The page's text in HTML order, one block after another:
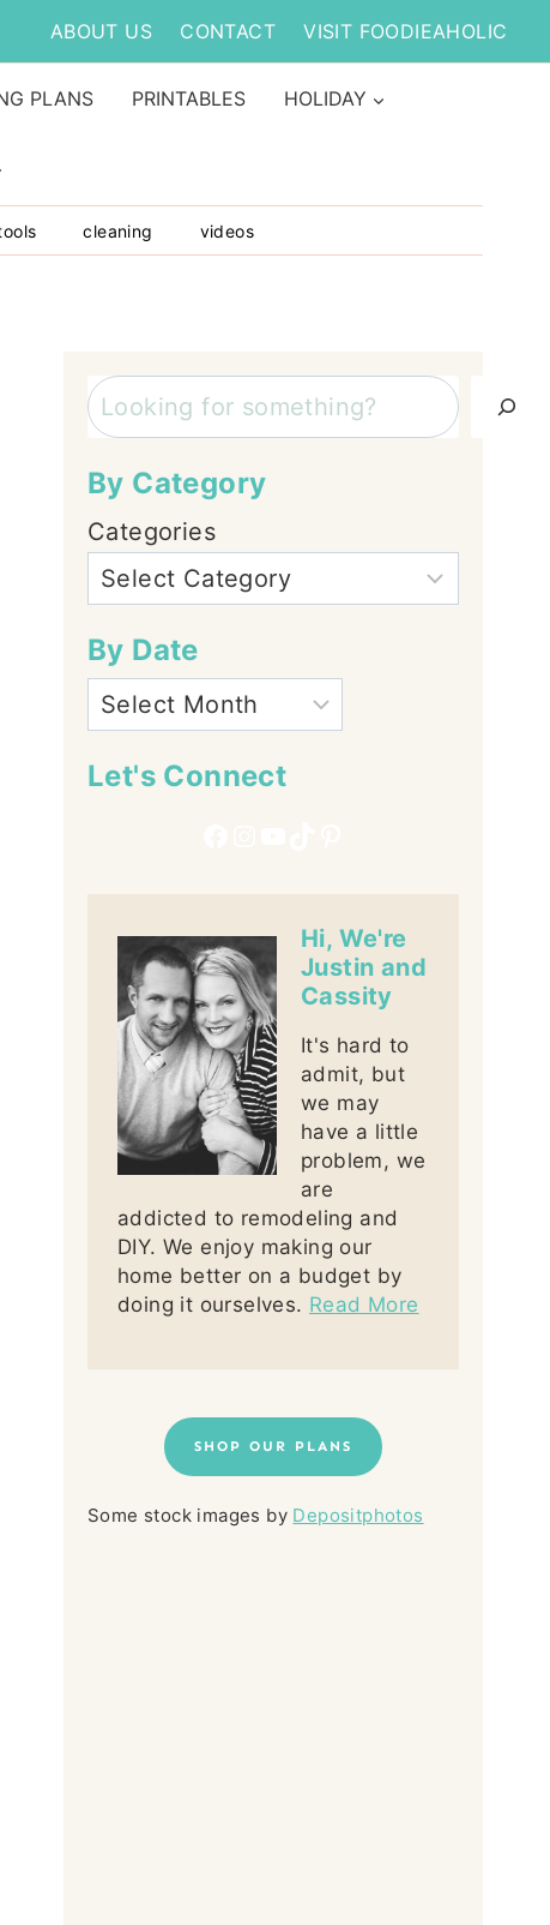
ABOUT US CONTACT VISIT FOODIEAHOLIC
PLANS PRINTABLES HOLIDAY
cleaning videos
Search
By Category
Categories
By Date
Let's Connect
Hi, We're
Justin and
Cassity
It's hard to
admit, but
we may
have a little
problem, we
are
addicted to remodeling and
DIY. We enjoy making our
home better on a budget by
doing it ourselves. Read More
SHOP OUR PLANS
Some stock images by Depositphotos